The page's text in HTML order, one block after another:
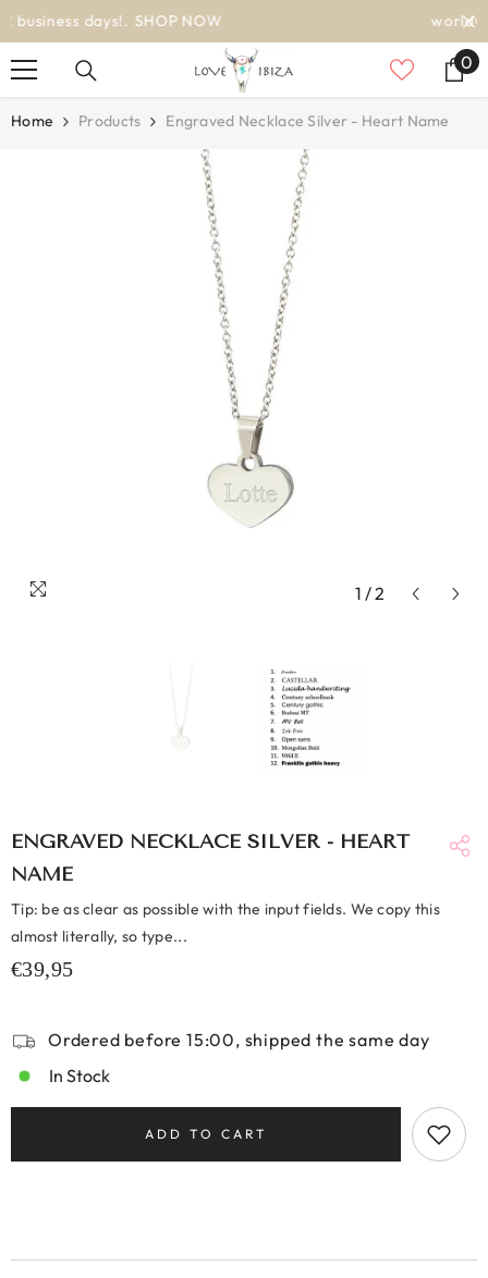
SKIP TO CONTENT worldwide delivery
00
Home Products Engraved Necklace Silver - Heart Name
1 /2
ENGRAVED NECKLACE SILVER - HEART
NAME
Tip: be as clear as possible with the input fields. We copy this
almost literally, so type...
€39,95
Ordered before 15:00, shipped the same day
In Stock
ADD TO CART